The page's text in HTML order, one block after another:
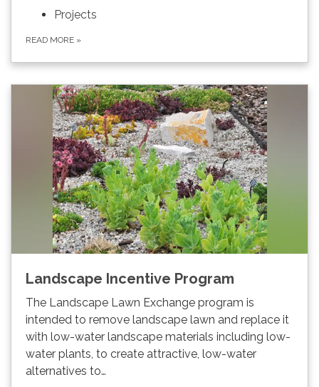
Projects
READ MORE »
Landscape Incentive Program
The Landscape Lawn Exchange program is
intended to remove landscape lawn and replace it
with low-water landscape materials including low-
water plants, to create attractive, low-water
alternatives to…